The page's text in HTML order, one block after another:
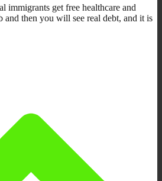
immigrants get free healthcare and
and then you will see real debt, and it is